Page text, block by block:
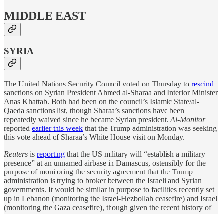
MIDDLE EAST
SYRIA
The United Nations Security Council voted on Thursday to rescind
sanctions on Syrian President Ahmed al-Sharaa and Interior Minister
Anas Khattab. Both had been on the council’s Islamic State/al-
Qaeda sanctions list, though Sharaa’s sanctions have been
repeatedly waived since he became Syrian president. Al-Monitor
reported earlier this week that the Trump administration was seeking
this vote ahead of Sharaa’s White House visit on Monday.
Reuters is reporting that the US military will “establish a military
presence” at an unnamed airbase in Damascus, ostensibly for the
purpose of monitoring the security agreement that the Trump
administration is trying to broker between the Israeli and Syrian
governments. It would be similar in purpose to facilities recently set
up in Lebanon (monitoring the Israel-Hezbollah ceasefire) and Israel
(monitoring the Gaza ceasefire), though given the recent history of